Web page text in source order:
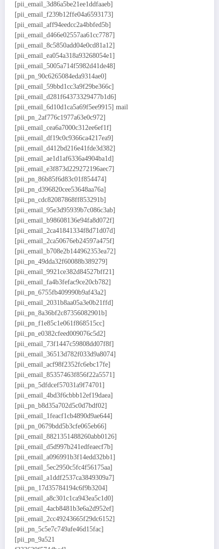
[pii_email_3d86a5be21ee1ddfaaeb]
[pii_email_f239b12ffe04a6593173]
[pii_email_aff94eedcc2a4bbfed5b]
[pii_email_d466e02557aa61cc7787]
[pii_email_8c5850add04e0cd81a12]
[pii_email_ea054a318a93268054e1]
[pii_email_5005a714f5982d41de48]
[pii_pn_90c6265084eda9314ae0]
[pii_email_59bbd1cc3a9f29be366c]
[pii_email_d281f64373329477b1d6]
[pii_email_6d10d1ca5a69f5ee9915] mail
[pii_pn_2af776c1977a63e0c972]
[pii_email_cea6a7000c312ee6ef1f]
[pii_email_df19c0c9366ca4217ea9]
[pii_email_d412bd216e41fde3d382]
[pii_email_ae1d1af6336a4904ba1d]
[pii_email_e3f873d229272196aec7]
[pii_pn_86b85f6d83c01f854474]
[pii_pn_d396820cee53648aa76a]
[pii_pn_cdc82087868ff853291b]
[pii_email_95e3d95939b7c086c3ab]
[pii_email_b98608136e94fa8d072f]
[pii_email_2ca41841334f8d71d07d]
[pii_email_2ca50676eb24597a475f]
[pii_email_b708e2b144962353ea72]
[pii_pn_49dda32f60088b389279]
[pii_email_9921ce382d84527bff21]
[pii_email_fa4b3fefac9ce20cb782]
[pii_pn_6755fb409990b9af43a2]
[pii_email_2031b8aa05a3e0b21ffd]
[pii_pn_8a36bf2c87356082901b]
[pii_pn_f1e85c1e061f868515cc]
[pii_pn_e0382cfeed009076c5d2]
[pii_email_73f1447c59808dd07f8f]
[pii_email_36513d782f033d9a8074]
[pii_email_acf98f2352fc6ebc17fe]
[pii_email_85357463f856f22a5571]
[pii_pn_5dfdcef57031a9f74701]
[pii_email_4bd3f6cbbb12ef19daea]
[pii_pn_b8d35a702d5c0d7bdf02]
[pii_email_1feacf1cb4890d9ae644]
[pii_pn_0679bdd5b3cfe065eb66]
[pii_email_8821351488260abb0126]
[pii_email_d5d997b241edfeaecf7b]
[pii_email_a096991b3f14edd32bb1]
[pii_email_5ec2950c5fc4f56175aa]
[pii_email_a1ddf2537ca3849309a7]
[pii_pn_17d35784194c6f9b3204]
[pii_email_a8c301c1ca943ea5c1d0]
[pii_email_4acb8481b3e6a2d952ef]
[pii_email_2cc49243665f29dc6152]
[pii_pn_5c5e7c749afe46d15fac]
[pii_pn_9a521